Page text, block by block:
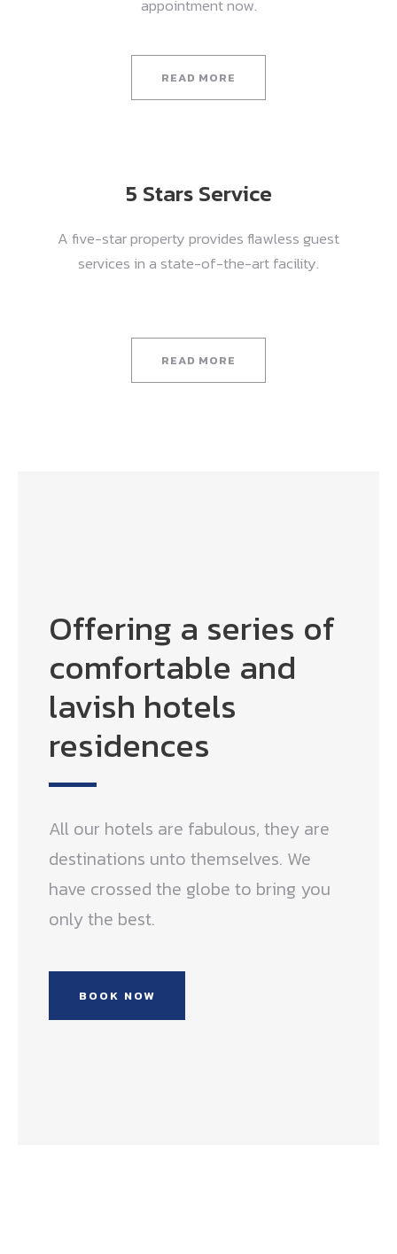
appointment now.
READ MORE
5 Stars Service
A five-star property provides flawless guest
services in a state-of-the-art facility.
READ MORE
Offering a series of
comfortable and
lavish hotels
residences
All our hotels are fabulous, they are
destinations unto themselves. We
have crossed the globe to bring you
only the best.
BOOK NOW